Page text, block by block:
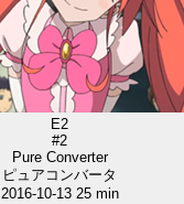
E2
#2
Pure Converter
ピュアコンバータ
2016-10-13 25 min